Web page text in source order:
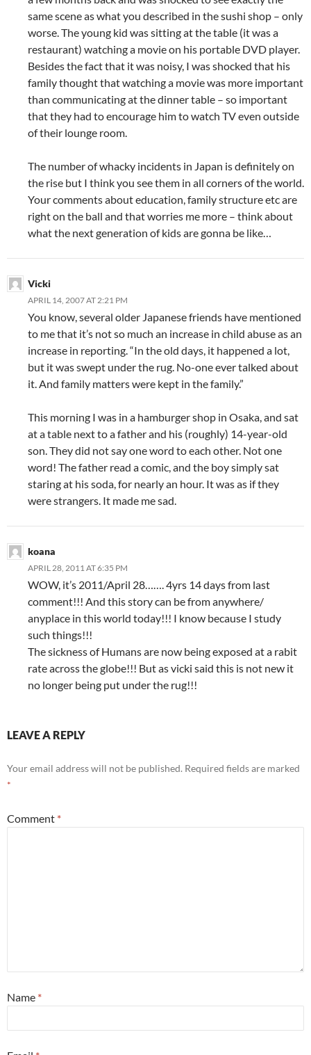
same scene as what you described in the sushi shop – only
worse. The young kid was sitting at the table (it was a
restaurant) watching a movie on his portable DVD player.
Besides the fact that it was noisy, I was shocked that his
family thought that watching a movie was more important
than communicating at the dinner table – so important
that they had to encourage him to watch TV even outside
of their lounge room.
The number of whacky incidents in Japan is definitely on
the rise but I think you see them in all corners of the world.
Your comments about education, family structure etc are
right on the ball and that worries me more – think about
what the next generation of kids are gonna be like…
Vicki
APRIL 14, 2007 AT 2:21 PM
You know, several older Japanese friends have mentioned
to me that it’s not so much an increase in child abuse as an
increase in reporting. “In the old days, it happened a lot,
but it was swept under the rug. No-one ever talked about
it. And family matters were kept in the family.”
This morning I was in a hamburger shop in Osaka, and sat
at a table next to a father and his (roughly) 14-year-old
son. They did not say one word to each other. Not one
word! The father read a comic, and the boy simply sat
staring at his soda, for nearly an hour. It was as if they
were strangers. It made me sad.
koana
APRIL 28, 2011 AT 6:35 PM
WOW, it’s 2011/April 28……. 4yrs 14 days from last
comment!!! And this story can be from anywhere/
anyplace in this world today!!! I know because I study
such things!!!
The sickness of Humans are now being exposed at a rabit
rate across the globe!!! But as vicki said this is not new it
no longer being put under the rug!!!
LEAVE A REPLY
Your email address will not be published. Required fields are marked
*
Comment *
Name *